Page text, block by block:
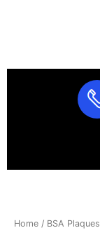
Home / BSA Plaques